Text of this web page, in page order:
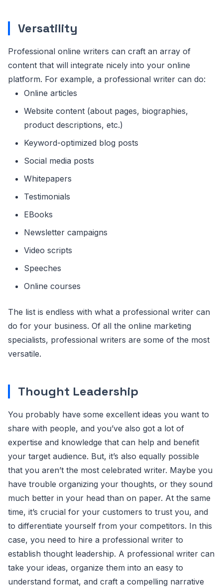
Versatility
Professional online writers can craft an array of
content that will integrate nicely into your online
platform. For example, a professional writer can do:
Online articles
Website content (about pages, biographies,
product descriptions, etc.)
Keyword-optimized blog posts
Social media posts
Whitepapers
Testimonials
EBooks
Newsletter campaigns
Video scripts
Speeches
Online courses
The list is endless with what a professional writer can
do for your business. Of all the online marketing
specialists, professional writers are some of the most
versatile.
Thought Leadership
You probably have some excellent ideas you want to
share with people, and you’ve also got a lot of
expertise and knowledge that can help and benefit
your target audience. But, it’s also equally possible
that you aren’t the most celebrated writer. Maybe you
have trouble organizing your thoughts, or they sound
much better in your head than on paper. At the same
time, it’s crucial for your customers to trust you, and
to differentiate yourself from your competitors. In this
case, you need to hire a professional writer to
establish thought leadership. A professional writer can
take your ideas, organize them into an easy to
understand format, and craft a compelling narrative